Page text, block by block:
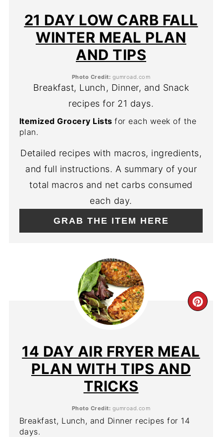
21 DAY LOW CARB FALL
WINTER MEAL PLAN
AND TIPS
Photo Credit: gumroad.com
Breakfast, Lunch, Dinner, and Snack
recipes for 21 days.
Itemized Grocery Listsfor each week of the
plan.
Detailed recipes with macros, ingredients,
and full instructions. A summary of your
total macros and net carbs consumed
each day.
GRAB THE ITEM HERE
14 DAY AIR FRYER MEAL
PLAN WITH TIPS AND
TRICKS
Photo Credit: gumroad.com
Breakfast, Lunch, and Dinner recipes for 14
days.